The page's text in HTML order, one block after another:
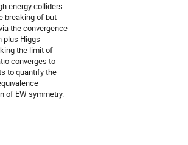
energy colliders
breaking of but
the convergence
plus Higgs
the limit of
converges to
to quantify the
of EW symmetry.